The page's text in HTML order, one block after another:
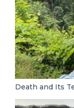
Death and Its